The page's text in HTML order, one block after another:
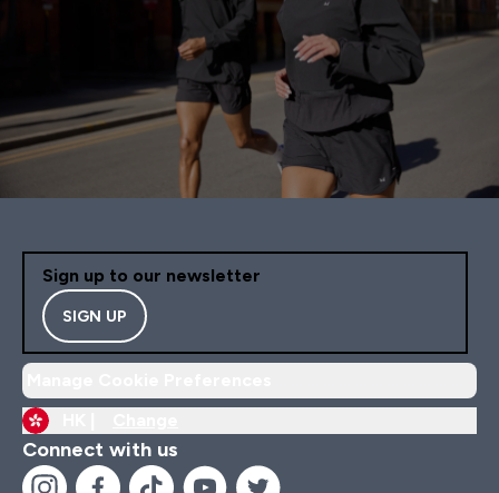
Sign up to our newsletter
SIGN UP
Connect with us